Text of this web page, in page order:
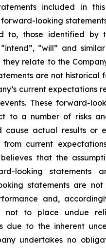
included in
looking
to, those identified by
“will” and
relate to the
are not historical
current expectations
These forward-
to a number of risks
cause actual results or
from current
that the
looking statements
statements are
and,
not to place undue
due to the inherent
undertakes no